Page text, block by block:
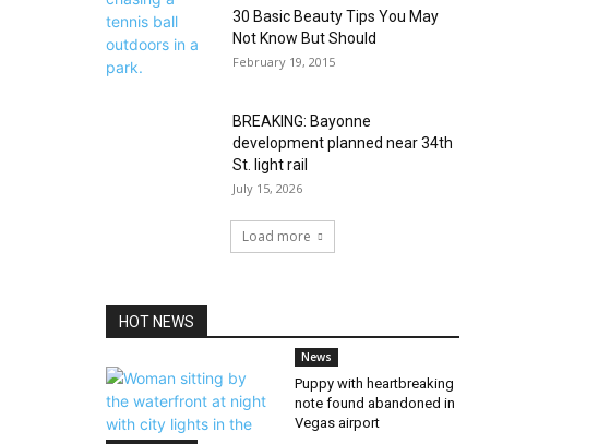
30 Basic Beauty Tips You May
Not Know But Should
February 19, 2015
BREAKING: Bayonne
development planned near 34th
St. light rail
July 15, 2026
Load more
HOT NEWS
News
Puppy with heartbreaking
note found abandoned in
Vegas airport